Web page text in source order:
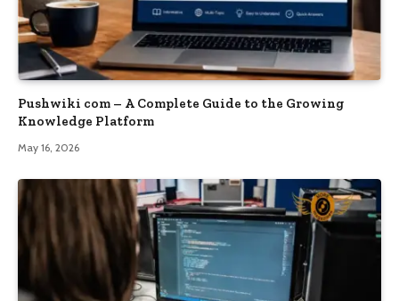
Pushwiki com – A Complete Guide to the Growing
Knowledge Platform
May 16, 2026